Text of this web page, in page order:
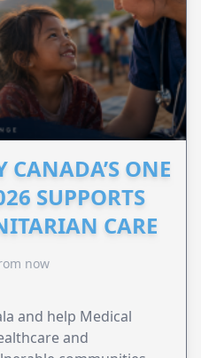
CANADA’S ONE
SUPPORTS
CARE
now
and help Medical
and